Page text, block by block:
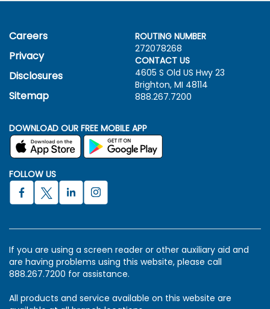
Careers
Privacy
Disclosures
Sitemap
ROUTING NUMBER
272078268
CONTACT US
4605 S Old US Hwy 23
Brighton, MI 48114
888.267.7200
DOWNLOAD OUR FREE MOBILE APP
FOLLOW US
If you are using a screen reader or other auxiliary aid and
are having problems using this website, please call
888.267.7200 for assistance.
All products and service available on this website are